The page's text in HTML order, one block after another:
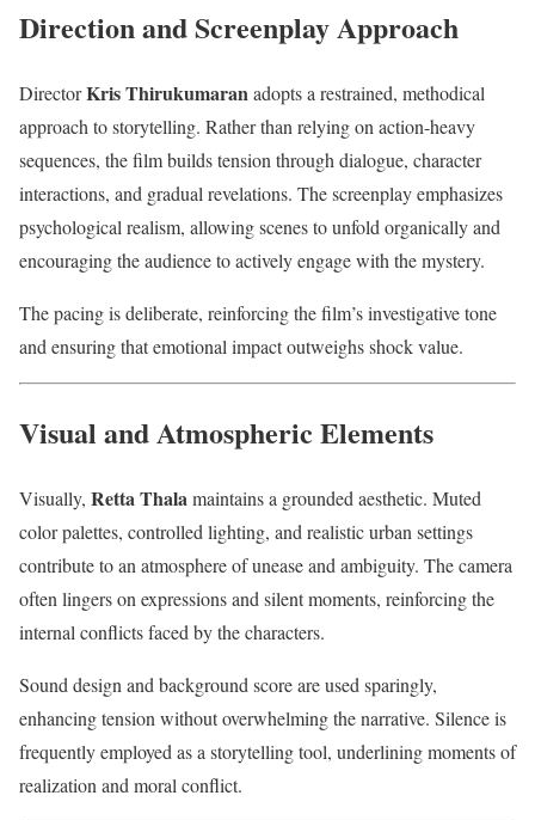
Direction and Screenplay Approach
DirectorKris Thirukumaran adopts a restrained, methodical
approach to storytelling. Rather than relying on action-heavy
sequences, the film builds tension through dialogue, character
interactions, and gradual revelations. The screenplay emphasizes
psychological realism, allowing scenes to unfold organically and
encouraging the audience to actively engage with the mystery.
The pacing is deliberate, reinforcing the film’s investigative tone
and ensuring that emotional impact outweighs shock value.
Visual and Atmospheric Elements
Visually, Retta Thalamaintains a grounded aesthetic. Muted
color palettes, controlled lighting, and realistic urban settings
contribute to an atmosphere of unease and ambiguity. The camera
often lingers on expressions and silent moments, reinforcing the
internal conflicts faced by the characters.
Sound design and background score are used sparingly,
enhancing tension without overwhelming the narrative. Silence is
frequently employed as a storytelling tool, underlining moments of
realization and moral conflict.